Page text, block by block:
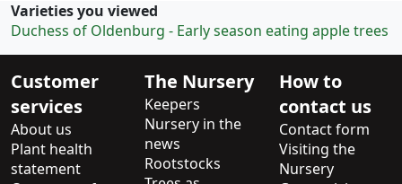
Varieties you viewed
Duchess of Oldenburg - Early season eating apple trees
Customer
services
About us
Plant health
statement
The Nursery
Keepers
Nursery in the
news
Rootstocks
How to
contact us
Contact form
Visiting the
Nursery